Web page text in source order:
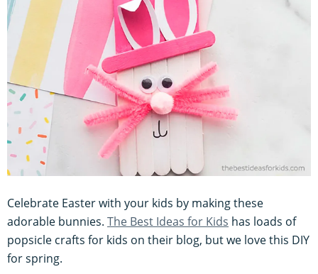
Celebrate Easter with your kids by making these
adorable bunnies. The Best Ideas for Kids has loads of
popsicle crafts for kids on their blog, but we love this DIY
for spring.